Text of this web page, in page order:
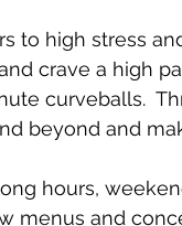
to high stress
crave a high
curveballs.
beyond and
hours,
menus and